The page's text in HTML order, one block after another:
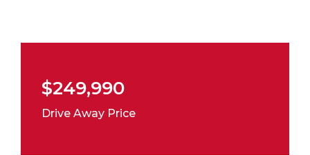
Drive Away Price
$249,990